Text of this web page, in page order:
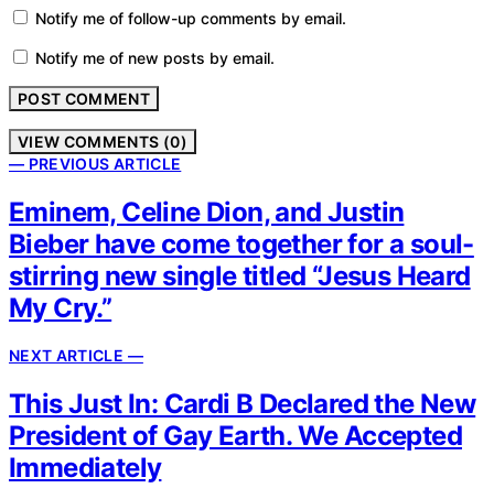
Notify me of follow-up comments by email.
Notify me of new posts by email.
VIEW COMMENTS (0)
— PREVIOUS ARTICLE
Eminem, Celine Dion, and Justin
Bieber have come together for a soul-
stirring new single titled “Jesus Heard
My Cry.”
NEXT ARTICLE —
This Just In: Cardi B Declared the New
President of Gay Earth. We Accepted
Immediately